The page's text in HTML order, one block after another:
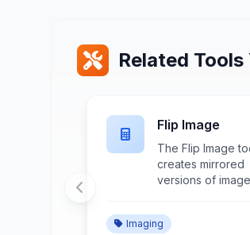
Related
Image Enlarger
The Image
increases image
dimensions
algorithms, detail
enhancement, and
Imaging